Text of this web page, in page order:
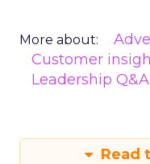
More about:
Customer
Leadership Q&A
Read